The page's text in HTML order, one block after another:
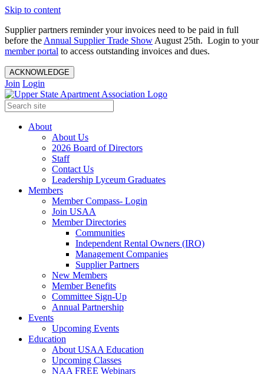
Skip to content
Supplier partners reminder your invoices need to be paid in full
before the Annual Supplier Trade Show August 25th. Login to your
member portal to access outstanding invoices and dues.
ACKNOWLEDGE
Join Login
About
About Us
2026 Board of Directors
Staff
Contact Us
Leadership Lyceum Graduates
Members
Member Compass- Login
Join USAA
Member Directories
Communities
Independent Rental Owners (IRO)
Management Companies
Supplier Partners
New Members
Member Benefits
Committee Sign-Up
Annual Partnership
Events
Upcoming Events
Education
About USAA Education
Upcoming Classes
NAA FREE Webinars